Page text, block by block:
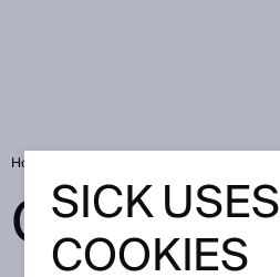
Home
GLOSSARY
SICK USES
COOKIES